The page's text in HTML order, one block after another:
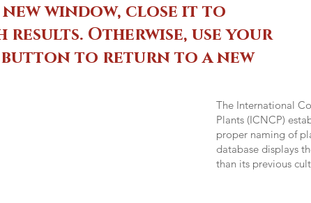
window, close it to
Otherwise, use your
button to return to a new
The International
Plants (ICNCP)
proper naming of
database displays
than its previous